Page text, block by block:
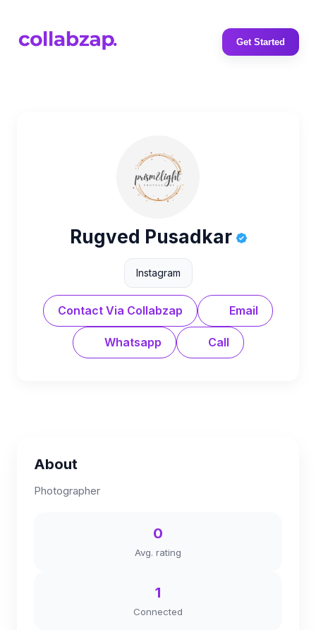
Get Started
Rugved Pusadkar
Instagram
Contact Via Collabzap Email
Whatsapp Call
About
Photographer
0
Avg. rating
1
Connected